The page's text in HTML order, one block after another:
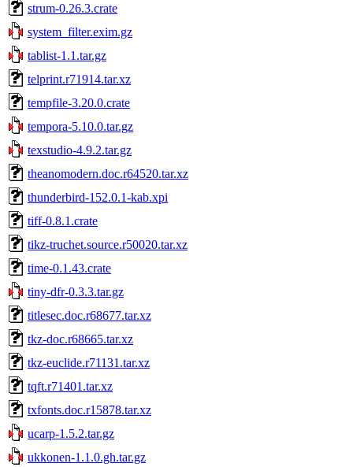
strum-0.26.3.crate
system_filter.exim.gz
tablist-1.1.tar.gz
telprint.r71914.tar.xz
tempfile-3.20.0.crate
tempora-5.10.0.tar.gz
texstudio-4.9.2.tar.gz
theanomodern.doc.r64520.tar.xz
thunderbird-152.0.1-kab.xpi
tiff-0.8.1.crate
tikz-truchet.source.r50020.tar.xz
time-0.1.43.crate
tiny-dfr-0.3.3.tar.gz
titlesec.doc.r68677.tar.xz
tkz-doc.r68665.tar.xz
tkz-euclide.r71131.tar.xz
tqft.r71401.tar.xz
txfonts.doc.r15878.tar.xz
ucarp-1.5.2.tar.gz
ukkonen-1.1.0.gh.tar.gz